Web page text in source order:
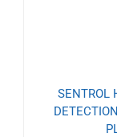
SENTROL